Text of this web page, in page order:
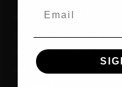
DEALER LOGIN
CAREER
DEALER LOCATOR